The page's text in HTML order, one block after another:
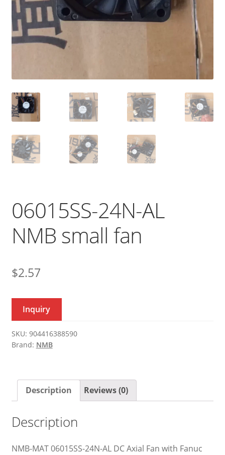
06015SS-24N-AL
NMB small fan
$2.57
Inquiry
SKU: 904416388590
Brand: NMB
Description Reviews (0)
Description
NMB-MAT 06015SS-24N-AL DC Axial Fan with Fanuc